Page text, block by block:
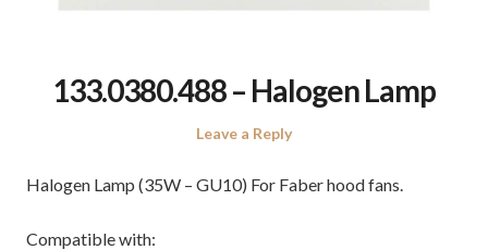
133.0380.488 – Halogen Lamp
Leave a Reply
Halogen Lamp (35W – GU10) For Faber hood fans.
Compatible with: